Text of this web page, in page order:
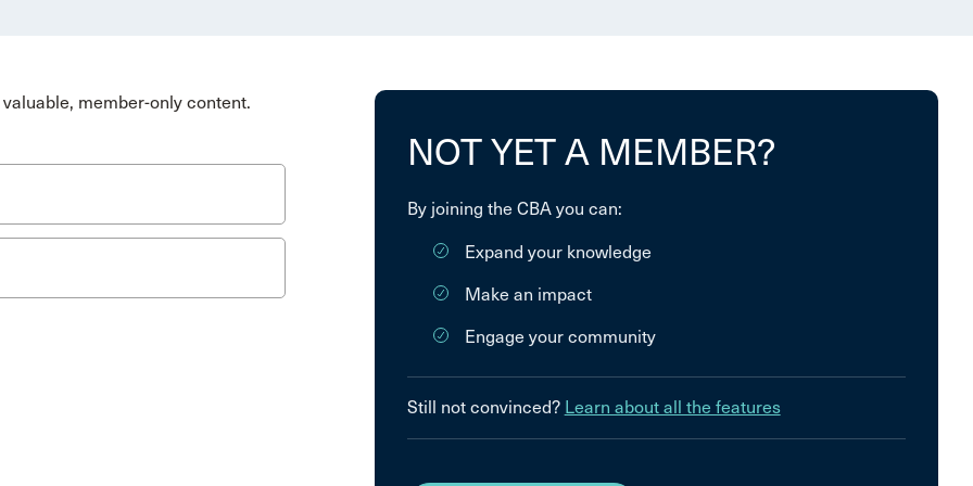
member-only content.
NOT YET A MEMBER?
By joining the CBA you can:
Expand your knowledge
Make an impact
Engage your community
Still not convinced? Learn about all the features